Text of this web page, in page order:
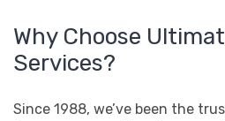
Why Choose
Services?
Since 1988, we’ve been the